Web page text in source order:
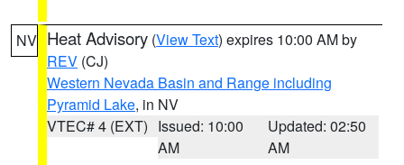
NV Heat Advisory (View Text) expires 10:00 AM by
REV (CJ)
Western Nevada Basin and Range including
Pyramid Lake, in NV
VTEC# 4 (EXT) Issued: 10:00
AM
Updated: 02:50
AM